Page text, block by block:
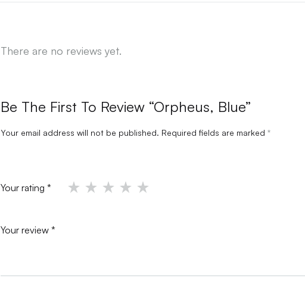
There are no reviews yet.
Be The First To Review “Orpheus, Blue”
Your email address will not be published. Required fields are marked *
Your rating *
Your review *